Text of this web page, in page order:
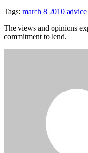
Tags: march 8 2010 advice
The views and opinions
commitment to lend.